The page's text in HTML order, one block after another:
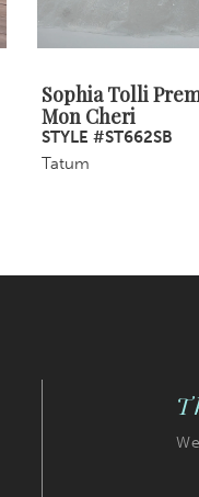
Sophia Tolli
Mon Cheri
STYLE #ST662SB
Tatum